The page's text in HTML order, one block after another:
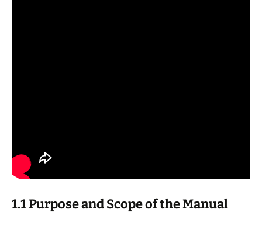
1.1 Purpose and Scope of the Manual